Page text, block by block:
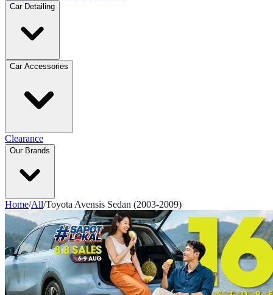
Car Detailing
Car Accessories
Clearance
Our Brands
Home/All/Toyota Avensis Sedan (2003-2009)